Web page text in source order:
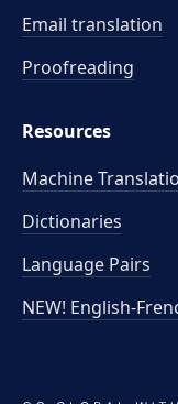
Email translation
Proofreading
Resources
Machine
Dictionaries
Language Pairs
NEW! English-